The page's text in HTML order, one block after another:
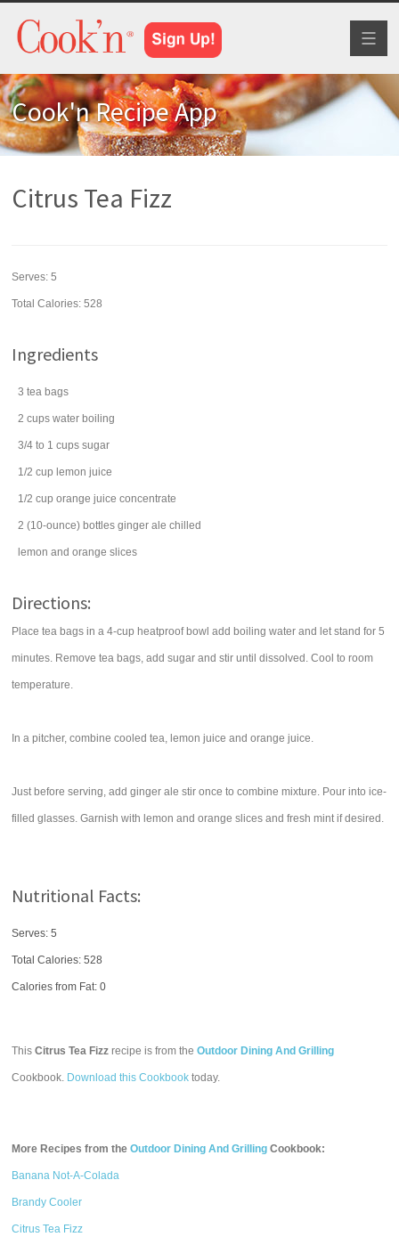
Cook'n Recipe App
Citrus Tea Fizz
Serves:5
Total Calories: 528
Ingredients
3 tea bags
2 cups water boiling
3/4 to 1 cups sugar
1/2 cup lemon juice
1/2 cup orange juice concentrate
2 (10-ounce) bottles ginger ale chilled
lemon and orange slices
Directions:
Place tea bags in a 4-cup heatproof bowl add boiling water and let stand for 5
minutes. Remove tea bags, add sugar and stir until dissolved. Cool to room
temperature.
In a pitcher, combine cooled tea, lemon juice and orange juice.
Just before serving, add ginger ale stir once to combine mixture. Pour into ice-
filled glasses. Garnish with lemon and orange slices and fresh mint if desired.
Nutritional Facts:
Serves: 5
Total Calories:528
Calories from Fat: 0
ThisCitrus Tea Fizz recipe is from theOutdoor Dining And Grilling
Cookbook. Download this Cookbook today.
More Recipes from theOutdoor Dining And Grilling Cookbook:
Banana Not-A-Colada
Brandy Cooler
Citrus Tea Fizz